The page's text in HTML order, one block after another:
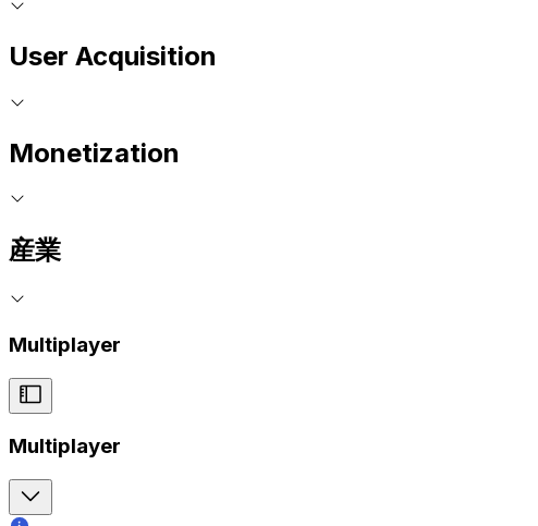
User Acquisition
Monetization
産業
Multiplayer
Multiplayer